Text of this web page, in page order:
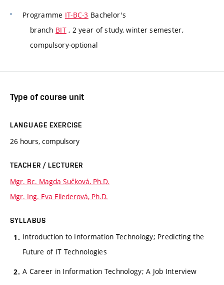
Programme IT-BC-3 Bachelor's
branch BIT, 2 year of study, winter semester,
compulsory-optional
Type of course unit
LANGUAGE EXERCISE
26 hours, compulsory
TEACHER / LECTURER
Mgr. Bc. Magda Sučková, Ph.D.
Mgr. Ing. Eva Ellederová, Ph.D.
SYLLABUS
Introduction to Information Technology; Predicting the
Future of IT Technologies
A Career in Information Technology; A Job Interview